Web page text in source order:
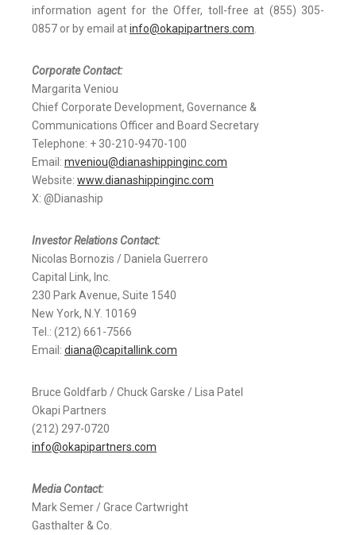
information agent for the Offer, toll-free at (855) 305-
0857 or by email atinfo@okapipartners.com.
Corporate Contact:
Margarita Veniou
Chief Corporate Development, Governance &
Communications Officer and Board Secretary
Telephone: + 30-210-9470-100
Email: mveniou@dianashippinginc.com
Website: www.dianashippinginc.com
X: @Dianaship
Investor Relations Contact:
Nicolas Bornozis / Daniela Guerrero
Capital Link, Inc.
230 Park Avenue, Suite 1540
New York, N.Y. 10169
Tel.: (212) 661-7566
Email: diana@capitallink.com
Bruce Goldfarb / Chuck Garske / Lisa Patel
Okapi Partners
(212) 297-0720
info@okapipartners.com
Media Contact:
Mark Semer / Grace Cartwright
Gasthalter & Co.